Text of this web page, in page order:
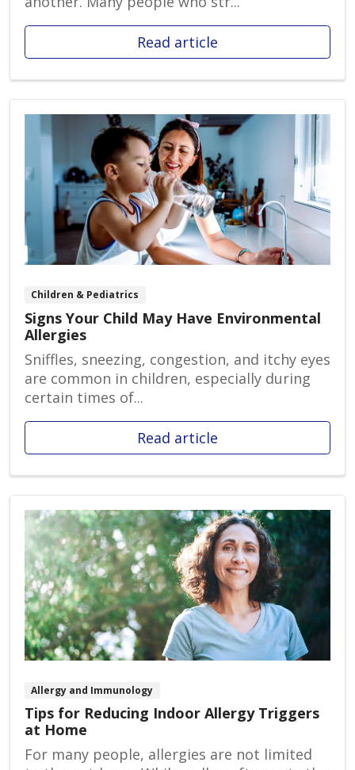
Read article
Children & Pediatrics
Signs Your Child May Have Environmental
Allergies
Sniffles, sneezing, congestion, and itchy eyes
are common in children, especially during
certain times of...
Read article
Allergy and Immunology
Tips for Reducing Indoor Allergy Triggers
at Home
For many people, allergies are not limited